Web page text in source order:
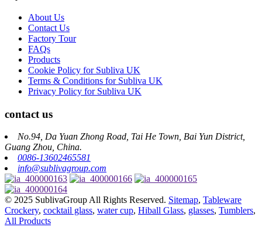
About Us
Contact Us
Factory Tour
FAQs
Products
Cookie Policy for Subliva UK
Terms & Conditions for Subliva UK
Privacy Policy for Subliva UK
contact us
No.94, Da Yuan Zhong Road, Tai He Town, Bai Yun District,
Guang Zhou, China.
0086-13602465581
info@sublivagroup.com
© 2025 SublivaGroup All Rights Reserved. Sitemap, Tableware
Crockery, cocktail glass, water cup, Hiball Glass, glasses, Tumblers,
All Products